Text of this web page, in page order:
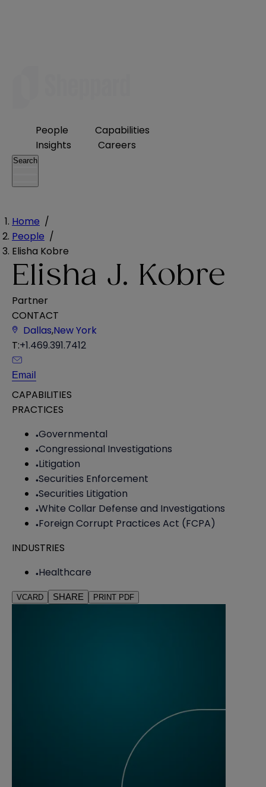
People
Capabilities
Insights
Careers
Search
Home /
People /
Elisha Kobre
Elisha J. Kobre
Partner
CONTACT
Dallas,New York
T:+1.469.391.7412
Email
CAPABILITIES
PRACTICES
Governmental
Congressional Investigations
Litigation
Securities Enforcement
Securities Litigation
White Collar Defense and Investigations
Foreign Corrupt Practices Act (FCPA)
INDUSTRIES
Healthcare
VCARD SHARE PRINT PDF